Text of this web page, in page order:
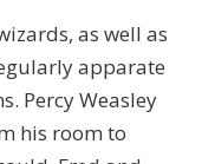
as well as
apparate
Percy Weasley
his room to